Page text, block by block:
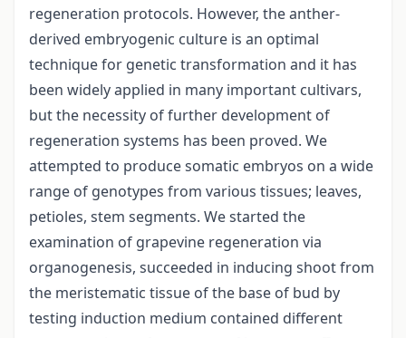
regeneration protocols. However, the anther-
derived embryogenic culture is an optimal
technique for genetic transformation and it has
been widely applied in many important cultivars,
but the necessity of further development of
regeneration systems has been proved. We
attempted to produce somatic embryos on a wide
range of genotypes from various tissues; leaves,
petioles, stem segments. We started the
examination of grapevine regeneration via
organogenesis, succeeded in inducing shoot from
the meristematic tissue of the base of bud by
testing induction medium contained different